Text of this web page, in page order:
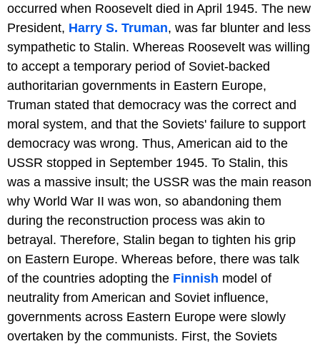
occurred when Roosevelt died in April 1945. The new
President, Harry S. Truman, was far blunter and less
sympathetic to Stalin. Whereas Roosevelt was willing
to accept a temporary period of Soviet-backed
authoritarian governments in Eastern Europe,
Truman stated that democracy was the correct and
moral system, and that the Soviets' failure to support
democracy was wrong. Thus, American aid to the
USSR stopped in September 1945. To Stalin, this
was a massive insult; the USSR was the main reason
why World War II was won, so abandoning them
during the reconstruction process was akin to
betrayal. Therefore, Stalin began to tighten his grip
on Eastern Europe. Whereas before, there was talk
of the countries adopting the Finnish model of
neutrality from American and Soviet influence,
governments across Eastern Europe were slowly
overtaken by the communists. First, the Soviets